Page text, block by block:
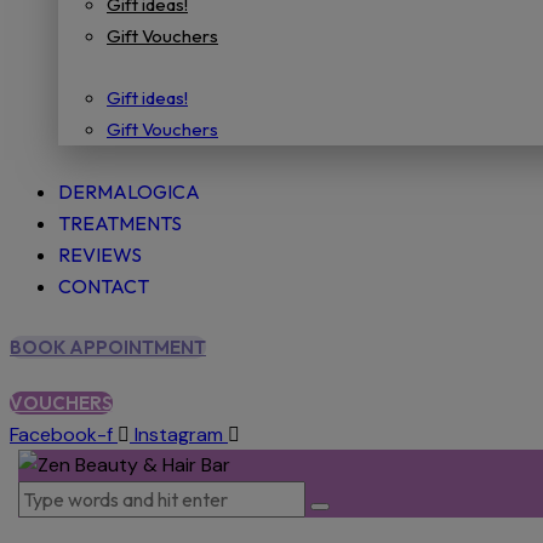
Gift Vouchers
Gift ideas!
Gift Vouchers
DERMALOGICA
TREATMENTS
REVIEWS
CONTACT
BOOK APPOINTMENT
VOUCHERS
Facebook-f Instagram